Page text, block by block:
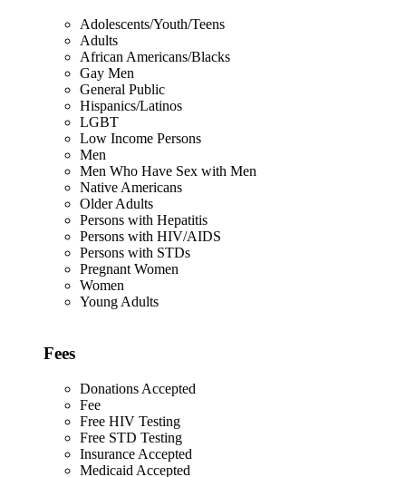
Adolescents/Youth/Teens
Adults
African Americans/Blacks
Gay Men
General Public
Hispanics/Latinos
LGBT
Low Income Persons
Men
Men Who Have Sex with Men
Native Americans
Older Adults
Persons with Hepatitis
Persons with HIV/AIDS
Persons with STDs
Pregnant Women
Women
Young Adults
Fees
Donations Accepted
Fee
Free HIV Testing
Free STD Testing
Insurance Accepted
Medicaid Accepted